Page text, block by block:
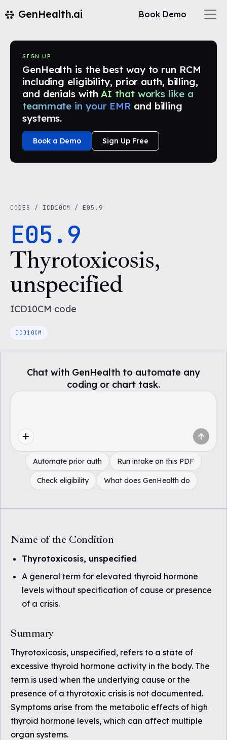
GenHealth.ai Book Demo
SIGN UP
GenHealth is the best way to run RCM
including eligibility, prior auth, billing,
and denials with AI that works like a
teammate in your EMR and billing
systems.
Book a Demo Sign Up Free
CODES / ICD10CM / E05.9
E05.9
Thyrotoxicosis,
unspecified
ICD10CM code
ICD10CM
Chat with GenHealth to automate any
coding or chart task.
Automate prior auth Run intake on this PDF
Check eligibility What does GenHealth do
Name of the Condition
Thyrotoxicosis, unspecified
A general term for elevated thyroid hormone
levels without specification of cause or presence
of a crisis.
Summary
Thyrotoxicosis, unspecified, refers to a state of
excessive thyroid hormone activity in the body. The
term is used when the underlying cause or the
presence of a thyrotoxic crisis is not documented.
Symptoms arise from the metabolic effects of high
thyroid hormone levels, which can affect multiple
organ systems.